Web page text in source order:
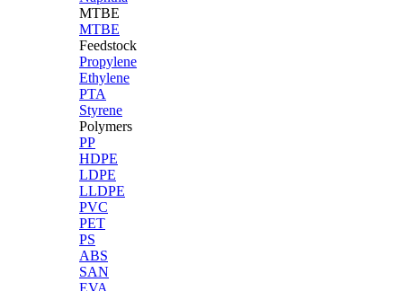
MTBE
MTBE
Feedstock
Propylene
Ethylene
PTA
Styrene
Polymers
PP
HDPE
LDPE
LLDPE
PVC
PET
PS
ABS
SAN